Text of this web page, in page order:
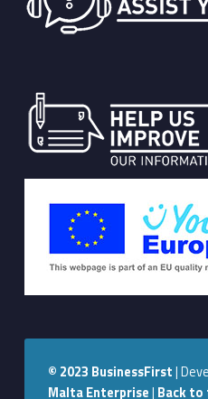
© 2023 BusinessFirst|
Malta Enterprise| Back